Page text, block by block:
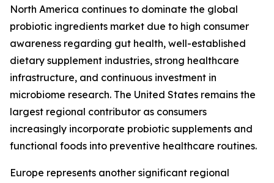
North America continues to dominate the global
probiotic ingredients market due to high consumer
awareness regarding gut health, well-established
dietary supplement industries, strong healthcare
infrastructure, and continuous investment in
microbiome research. The United States remains the
largest regional contributor as consumers
increasingly incorporate probiotic supplements and
functional foods into preventive healthcare routines.
Europe represents another significant regional